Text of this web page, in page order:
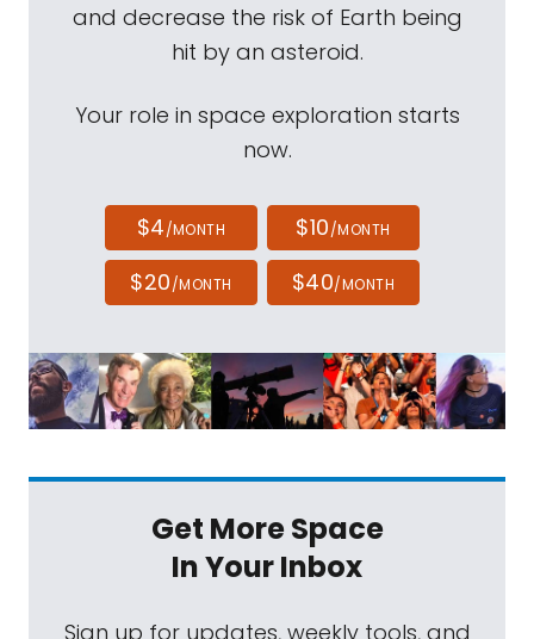
and decrease the risk of Earth being
hit by an asteroid.
Your role in space exploration starts
now.
$4/MONTH $10/MONTH
$20/MONTH $40/MONTH
Get More Space
In Your Inbox
Sign up for updates, weekly tools, and